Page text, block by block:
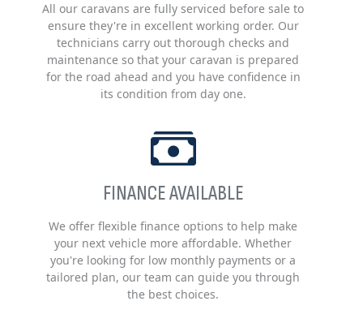
All our caravans are fully serviced before sale to
ensure they're in excellent working order. Our
technicians carry out thorough checks and
maintenance so that your caravan is prepared
for the road ahead and you have confidence in
its condition from day one.
FINANCE AVAILABLE
We offer flexible finance options to help make
your next vehicle more affordable. Whether
you're looking for low monthly payments or a
tailored plan, our team can guide you through
the best choices.